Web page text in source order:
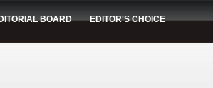
BOARD EDITOR'S CHOICE